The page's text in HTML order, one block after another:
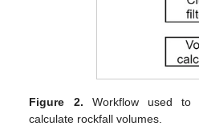
Figure 2. Workflow used to
calculate rockfall volumes.